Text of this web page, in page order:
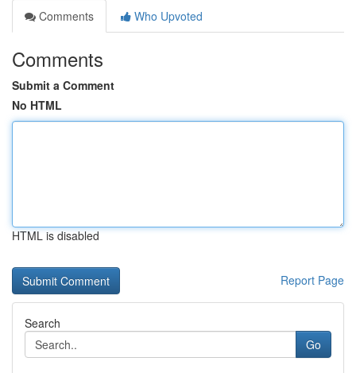
Comments
Who Upvoted
Comments
Submit a Comment
No HTML
HTML is disabled
Report Page
Search
Go